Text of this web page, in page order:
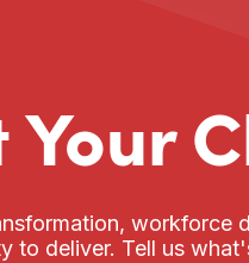
workforce
to deliver. Tell us